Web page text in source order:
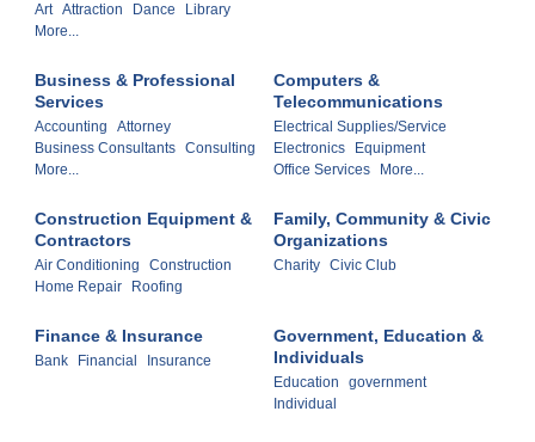
Art Attraction Dance
Library
More...
Business & Professional
Services
Accounting
Attorney
Business Consultants Consulting
More...
Computers &
Telecommunications
Electrical Supplies/Service
Electronics
Equipment
Office Services
More...
Construction Equipment &
Contractors
Air Conditioning
Construction
Home Repair
Roofing
Family, Community & Civic
Organizations
Charity Civic Club
Finance & Insurance
Bank Financial Insurance
Government, Education &
Individuals
Education
government
Individual